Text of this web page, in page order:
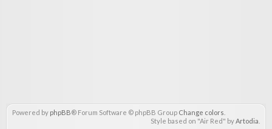
Powered by phpBB® Forum Software © phpBB Group Change colors
Style based on "Air Red" byArtodia